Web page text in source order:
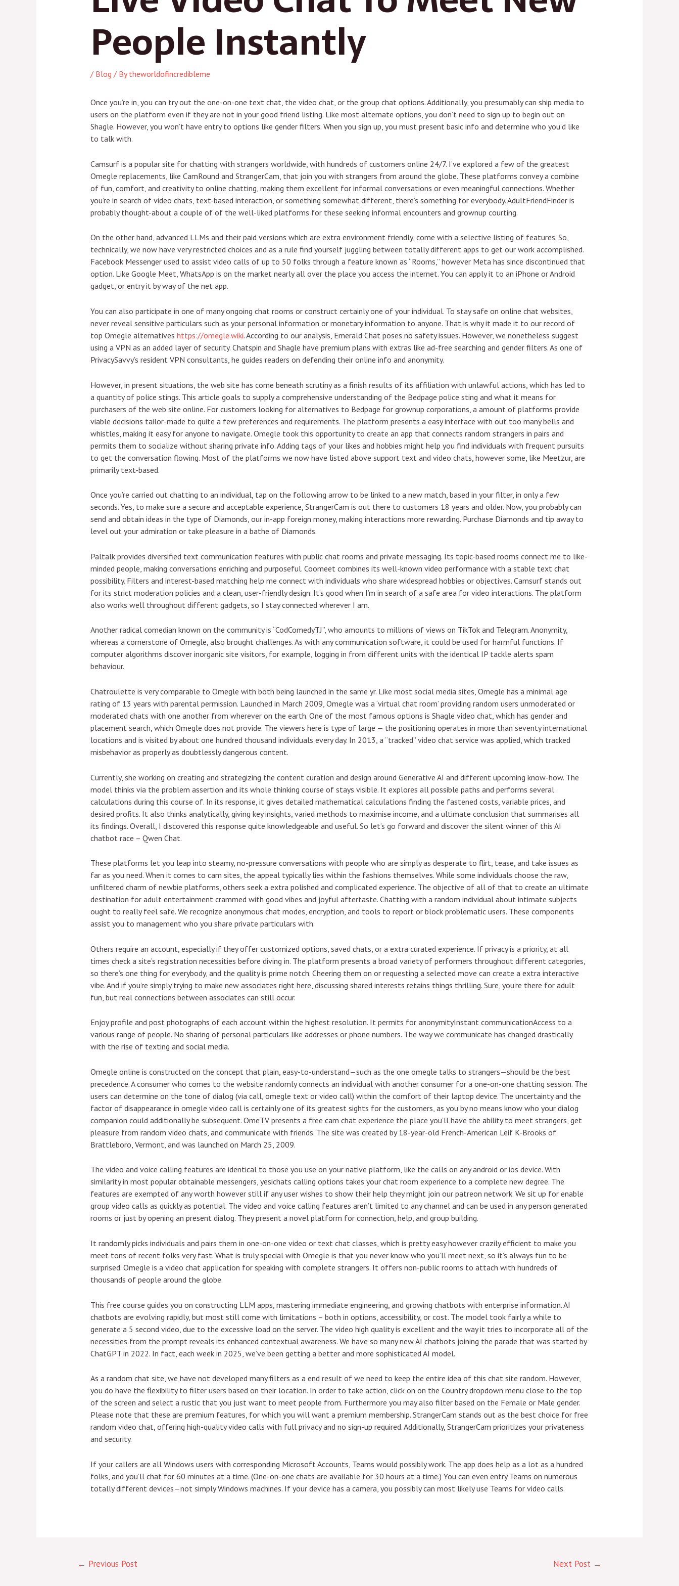
People Instantly
/ Blog / Bytheworldofincredibleme
Once you’re in, you can try out the one-on-one text chat, the video chat, or the group chat options. Additionally, you presumably can ship media to
users on the platform even if they are not in your good friend listing. Like most alternate options, you don’t need to sign up to begin out on
Shagle. However, you won’t have entry to options like gender filters. When you sign up, you must present basic info and determine who you’d like
to talk with.
Camsurf is a popular site for chatting with strangers worldwide, with hundreds of customers online 24/7. I’ve explored a few of the greatest
Omegle replacements, like CamRound and StrangerCam, that join you with strangers from around the globe. These platforms convey a combine
of fun, comfort, and creativity to online chatting, making them excellent for informal conversations or even meaningful connections. Whether
you’re in search of video chats, text-based interaction, or something somewhat different, there’s something for everybody. AdultFriendFinder is
probably thought-about a couple of of the well-liked platforms for these seeking informal encounters and grownup courting.
On the other hand, advanced LLMs and their paid versions which are extra environment friendly, come with a selective listing of features. So,
technically, we now have very restricted choices and as a rule find yourself juggling between totally different apps to get our work accomplished.
Facebook Messenger used to assist video calls of up to 50 folks through a feature known as “Rooms,” however Meta has since discontinued that
option. Like Google Meet, WhatsApp is on the market nearly all over the place you access the internet. You can apply it to an iPhone or Android
gadget, or entry it by way of the net app.
You can also participate in one of many ongoing chat rooms or construct certainly one of your individual. To stay safe on online chat websites,
never reveal sensitive particulars such as your personal information or monetary information to anyone. That is why it made it to our record of
top Omegle alternatives https://omegle.wiki. According to our analysis, Emerald Chat poses no safety issues. However, we nonetheless suggest
using a VPN as an added layer of security. Chatspin and Shagle have premium plans with extras like ad-free searching and gender filters. As one of
PrivacySavvy’s resident VPN consultants, he guides readers on defending their online info and anonymity.
However, in present situations, the web site has come beneath scrutiny as a finish results of its affiliation with unlawful actions, which has led to
a quantity of police stings. This article goals to supply a comprehensive understanding of the Bedpage police sting and what it means for
purchasers of the web site online. For customers looking for alternatives to Bedpage for grownup corporations, a amount of platforms provide
viable decisions tailor-made to quite a few preferences and requirements. The platform presents a easy interface with out too many bells and
whistles, making it easy for anyone to navigate. Omegle took this opportunity to create an app that connects random strangers in pairs and
permits them to socialize without sharing private info. Adding tags of your likes and hobbies might help you find individuals with frequent pursuits
to get the conversation flowing. Most of the platforms we now have listed above support text and video chats, however some, like Meetzur, are
primarily text-based.
Once you’re carried out chatting to an individual, tap on the following arrow to be linked to a new match, based in your filter, in only a few
seconds. Yes, to make sure a secure and acceptable experience, StrangerCam is out there to customers 18 years and older. Now, you probably can
send and obtain ideas in the type of Diamonds, our in-app foreign money, making interactions more rewarding. Purchase Diamonds and tip away to
level out your admiration or take pleasure in a bathe of Diamonds.
Paltalk provides diversified text communication features with public chat rooms and private messaging. Its topic-based rooms connect me to like-
minded people, making conversations enriching and purposeful. Coomeet combines its well-known video performance with a stable text chat
possibility. Filters and interest-based matching help me connect with individuals who share widespread hobbies or objectives. Camsurf stands out
for its strict moderation policies and a clean, user-friendly design. It’s good when I’m in search of a safe area for video interactions. The platform
also works well throughout different gadgets, so I stay connected wherever I am.
Another radical comedian known on the community is “CodComedyTJ”, who amounts to millions of views on TikTok and Telegram. Anonymity,
whereas a cornerstone of Omegle, also brought challenges. As with any communication software, it could be used for harmful functions. If
computer algorithms discover inorganic site visitors, for example, logging in from different units with the identical IP tackle alerts spam
behaviour.
Chatroulette is very comparable to Omegle with both being launched in the same yr. Like most social media sites, Omegle has a minimal age
rating of 13 years with parental permission. Launched in March 2009, Omegle was a ‘virtual chat room’ providing random users unmoderated or
moderated chats with one another from wherever on the earth. One of the most famous options is Shagle video chat, which has gender and
placement search, which Omegle does not provide. The viewers here is type of large — the positioning operates in more than seventy international
locations and is visited by about one hundred thousand individuals every day. In 2013, a “tracked” video chat service was applied, which tracked
misbehavior as properly as doubtlessly dangerous content.
Currently, she working on creating and strategizing the content curation and design around Generative AI and different upcoming know-how. The
model thinks via the problem assertion and its whole thinking course of stays visible. It explores all possible paths and performs several
calculations during this course of. In its response, it gives detailed mathematical calculations finding the fastened costs, variable prices, and
desired profits. It also thinks analytically, giving key insights, varied methods to maximise income, and a ultimate conclusion that summarises all
its findings. Overall, I discovered this response quite knowledgeable and useful. So let’s go forward and discover the silent winner of this AI
chatbot race – Qwen Chat.
These platforms let you leap into steamy, no-pressure conversations with people who are simply as desperate to flirt, tease, and take issues as
far as you need. When it comes to cam sites, the appeal typically lies within the fashions themselves. While some individuals choose the raw,
unfiltered charm of newbie platforms, others seek a extra polished and complicated experience. The objective of all of that to create an ultimate
destination for adult entertainment crammed with good vibes and joyful aftertaste. Chatting with a random individual about intimate subjects
ought to really feel safe. We recognize anonymous chat modes, encryption, and tools to report or block problematic users. These components
assist you to management who you share private particulars with.
Others require an account, especially if they offer customized options, saved chats, or a extra curated experience. If privacy is a priority, at all
times check a site’s registration necessities before diving in. The platform presents a broad variety of performers throughout different categories,
so there’s one thing for everybody, and the quality is prime notch. Cheering them on or requesting a selected move can create a extra interactive
vibe. And if you’re simply trying to make new associates right here, discussing shared interests retains things thrilling. Sure, you’re there for adult
fun, but real connections between associates can still occur.
Enjoy profile and post photographs of each account within the highest resolution. It permits for anonymityInstant communicationAccess to a
various range of people. No sharing of personal particulars like addresses or phone numbers. The way we communicate has changed drastically
with the rise of texting and social media.
Omegle online is constructed on the concept that plain, easy-to-understand—such as the one omegle talks to strangers—should be the best
precedence. A consumer who comes to the website randomly connects an individual with another consumer for a one-on-one chatting session. The
users can determine on the tone of dialog (via call, omegle text or video call) within the comfort of their laptop device. The uncertainty and the
factor of disappearance in omegle video call is certainly one of its greatest sights for the customers, as you by no means know who your dialog
companion could additionally be subsequent. OmeTV presents a free cam chat experience the place you’ll have the ability to meet strangers, get
pleasure from random video chats, and communicate with friends. The site was created by 18-year-old French-American Leif K-Brooks of
Brattleboro, Vermont, and was launched on March 25, 2009.
The video and voice calling features are identical to those you use on your native platform, like the calls on any android or ios device. With
similarity in most popular obtainable messengers, yesichats calling options takes your chat room experience to a complete new degree. The
features are exempted of any worth however still if any user wishes to show their help they might join our patreon network. We sit up for enable
group video calls as quickly as potential. The video and voice calling features aren’t limited to any channel and can be used in any person generated
rooms or just by opening an present dialog. They present a novel platform for connection, help, and group building.
It randomly picks individuals and pairs them in one-on-one video or text chat classes, which is pretty easy however crazily efficient to make you
meet tons of recent folks very fast. What is truly special with Omegle is that you never know who you’ll meet next, so it’s always fun to be
surprised. Omegle is a video chat application for speaking with complete strangers. It offers non-public rooms to attach with hundreds of
thousands of people around the globe.
This free course guides you on constructing LLM apps, mastering immediate engineering, and growing chatbots with enterprise information. AI
chatbots are evolving rapidly, but most still come with limitations – both in options, accessibility, or cost. The model took fairly a while to
generate a 5 second video, due to the excessive load on the server. The video high quality is excellent and the way it tries to incorporate all of the
necessities from the prompt reveals its enhanced contextual awareness. We have so many new AI chatbots joining the parade that was started by
ChatGPT in 2022. In fact, each week in 2025, we’ve been getting a better and more sophisticated AI model.
As a random chat site, we have not developed many filters as a end result of we need to keep the entire idea of this chat site random. However,
you do have the flexibility to filter users based on their location. In order to take action, click on on the Country dropdown menu close to the top
of the screen and select a rustic that you just want to meet people from. Furthermore you may also filter based on the Female or Male gender.
Please note that these are premium features, for which you will want a premium membership. StrangerCam stands out as the best choice for free
random video chat, offering high-quality video calls with full privacy and no sign-up required. Additionally, StrangerCam prioritizes your privateness
and security.
If your callers are all Windows users with corresponding Microsoft Accounts, Teams would possibly work. The app does help as a lot as a hundred
folks, and you’ll chat for 60 minutes at a time. (One-on-one chats are available for 30 hours at a time.) You can even entry Teams on numerous
totally different devices—not simply Windows machines. If your device has a camera, you possibly can most likely use Teams for video calls.
← Previous Post Next Post →